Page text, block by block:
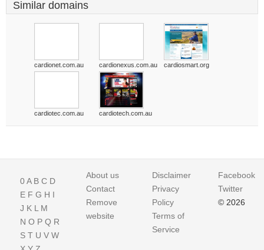
Similar domains
cardionet.com.au cardionexus.com.au cardiosmart.org
cardiotec.com.au cardiotech.com.au
0A B C D
E F G H I
J K L M
N O P Q R
S T U V W
About us
Contact
Remove
website
Disclaimer
Privacy
Policy
Terms of
Service
Facebook
Twitter
© 2026